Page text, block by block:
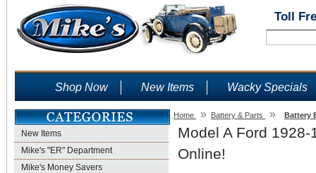
Toll
Shop Now New Items Wacky Specials
New Items
Mike's "ER" Department
Mike's Money Savers
Home » Battery & Parts » Battery
Model A Ford
Online!